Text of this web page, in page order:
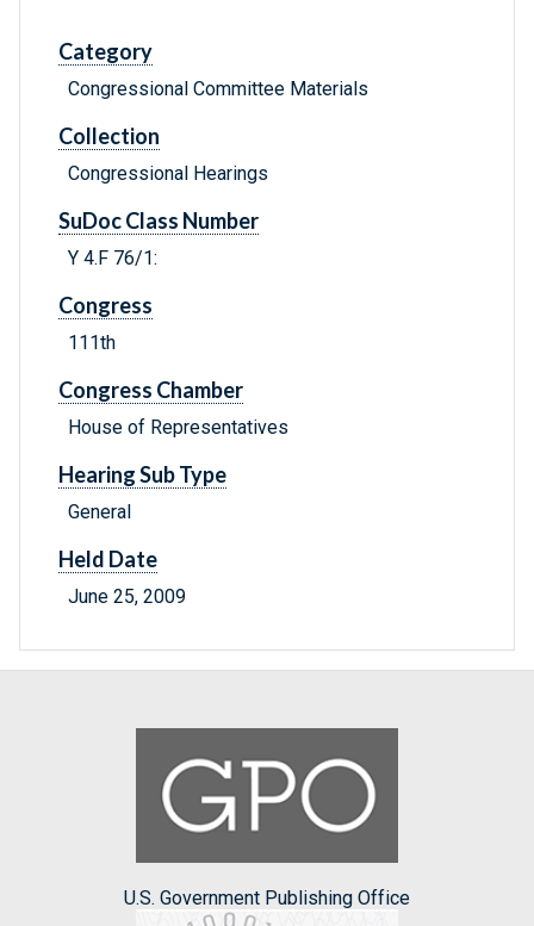
Category
Congressional Committee Materials
Collection
Congressional Hearings
SuDoc Class Number
Y 4.F 76/1:
Congress
111th
Congress Chamber
House of Representatives
Hearing Sub Type
General
Held Date
June 25, 2009
U.S. Government Publishing Office